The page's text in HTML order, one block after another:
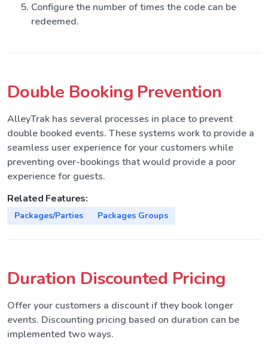
Configure the number of times the code can be
redeemed.
Double Booking Prevention
AlleyTrak has several processes in place to prevent
double booked events. These systems work to provide a
seamless user experience for your customers while
preventing over-bookings that would provide a poor
experience for guests.
Related Features:
Packages/Parties Packages Groups
Duration Discounted Pricing
Offer your customers a discount if they book longer
events. Discounting pricing based on duration can be
implemented two ways.